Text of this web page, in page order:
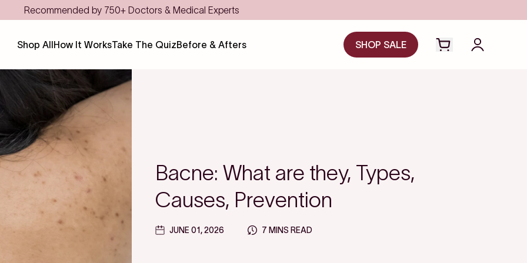
Shop AllHow It WorksTake The QuizBefore & Afters SHOP SALE
Open cart drawer
Login to
Bacne: What are they, Types,
Causes, Prevention
JUNE 01, 2026 7 MINS READ